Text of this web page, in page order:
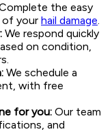
the easy
of your hail damage.
We respond quickly
on condition,
We schedule a
with free
for you: Our team
and